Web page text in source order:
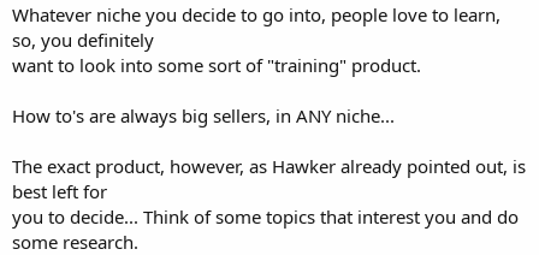
Whatever niche you decide to go into, people love to learn,
so, you definitely
want to look into some sort of "training" product.
How to's are always big sellers, in ANY niche...
The exact product, however, as Hawker already pointed out, is
best left for
you to decide... Think of some topics that interest you and do
some research.